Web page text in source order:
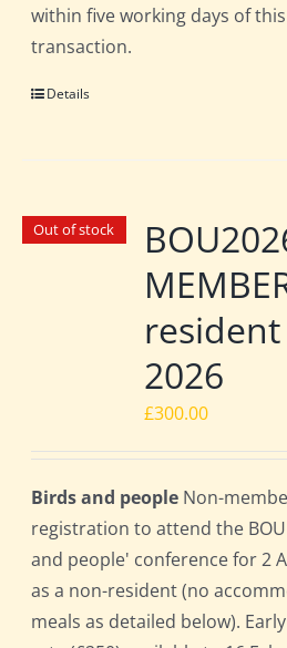
within five working days of this
transaction.
Details
Out of stock
2026
£300.00
Birds and people Non-
registration to attend the
and people' conference for 2
as a non-resident (no
meals as detailed below).